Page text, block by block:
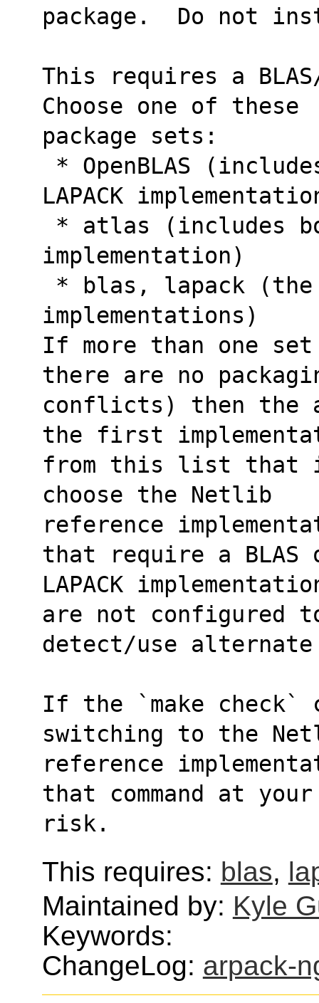
package.  Do not
This requires a
Choose one of these
package sets:
LAPACK
implementation)
implementations)
If more than one
there are no
conflicts) then the
the first
from this list
choose the Netlib
reference
that require a BLAS
LAPACK
are not configured
detect/use alternate
If the `make check`
switching to the
reference
that command at your
risk.
This requires: blas,
Maintained by: Kyle
Keywords:
ChangeLog: arpack-